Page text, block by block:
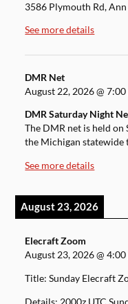
3586 Plymouth Rd,
See more details
DMR Net
August 22, 2026@7:00
DMR Saturday Night
The DMR net is held on
the Michigan statewide
See more details
August 23, 2026
Elecraft Zoom
August 23, 2026@4:00
Title: Sunday Elecraft
Details: 2000z UTC